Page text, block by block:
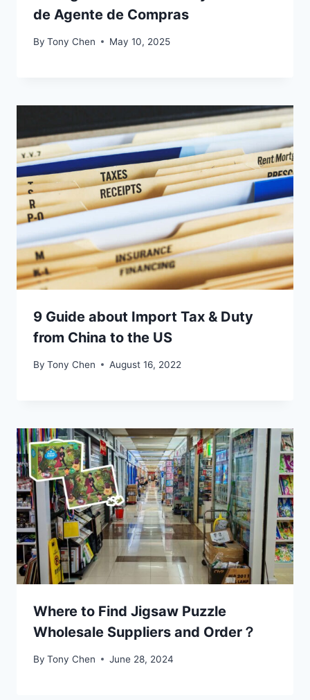
de Agente de Compras
By Tony Chen May 10, 2025
9 Guide about Import Tax & Duty
from China to the US
By Tony Chen August 16, 2022
Where to Find Jigsaw Puzzle
Wholesale Suppliers and Order？
By Tony Chen June 28, 2024